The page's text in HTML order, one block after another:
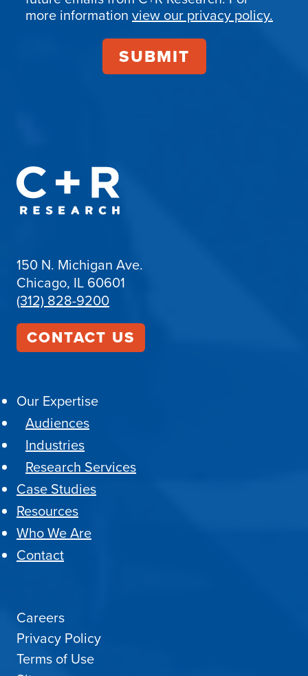
more information view our privacy policy.
150 N. Michigan Ave.
Chicago, IL 60601
(312) 828-9200
CONTACT US
Our Expertise
Audiences
Industries
Research Services
Case Studies
Resources
Who We Are
Contact
Careers
Privacy Policy
Terms of Use